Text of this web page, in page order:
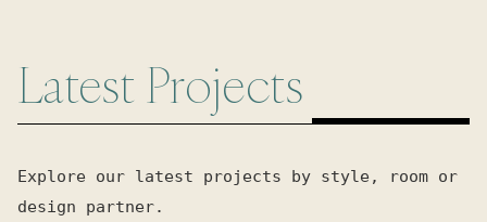
Latest Projects
Explore our latest projects by style, room or
design partner.